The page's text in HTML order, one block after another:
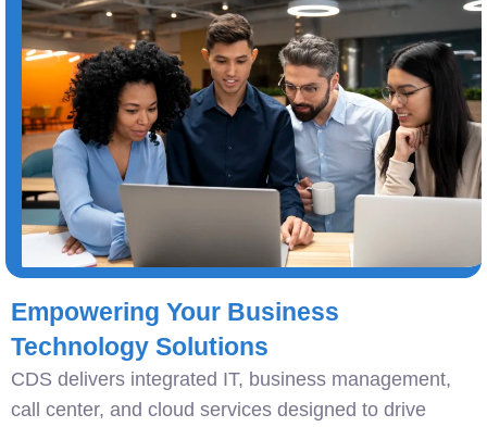
Empowering Your Business
Technology Solutions
CDS delivers integrated IT, business management,
call center, and cloud services designed to drive